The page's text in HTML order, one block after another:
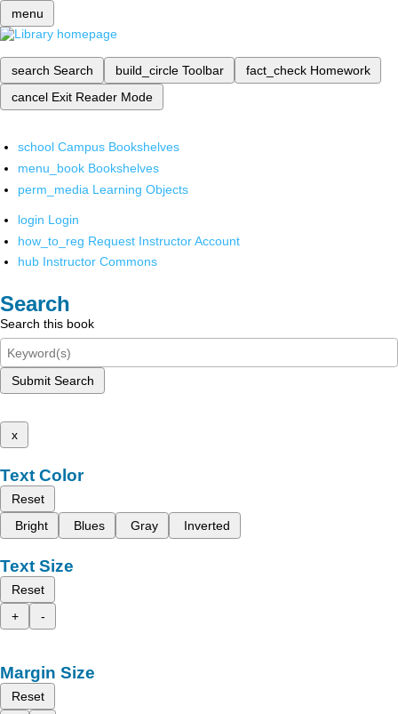
menu
search Search build_circle Toolbar fact_check Homework
cancel Exit Reader Mode
school Campus Bookshelves
menu_book Bookshelves
perm_media Learning Objects
login Login
how_to_reg Request Instructor Account
hub Instructor Commons
Search
Search this book
Submit Search
x
Text Color
Reset
Bright
Blues Gray Inverted
Text Size
Reset
+
-
Margin Size
Reset